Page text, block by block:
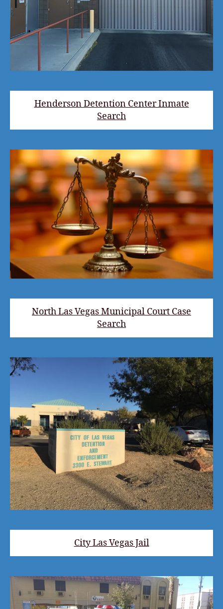
Henderson Detention Center Inmate
Search
North Las Vegas Municipal Court Case
Search
City Las Vegas Jail